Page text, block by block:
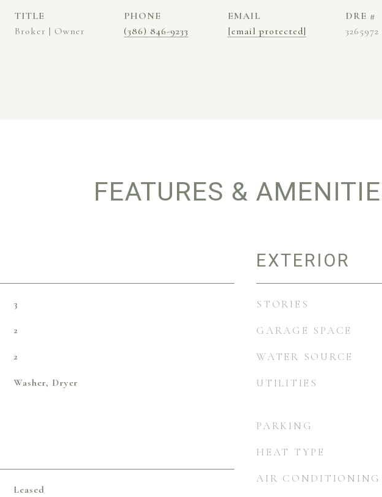
TITLE
Broker | Owner
PHONE
(386) 846-9233
EMAIL
[email protected]
DRE #
3265972
FEATURES &
3
2
2
Washer, Dryer
Leased
EXTERIOR
STORIES
GARAGE SPACE
WATER SOURCE
UTILITIES
PARKING
HEAT TYPE
AIR CONDITIONING